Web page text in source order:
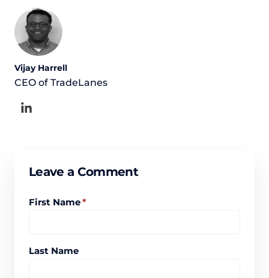
Vijay Harrell
CEO of TradeLanes
Leave a Comment
First Name*
Last Name